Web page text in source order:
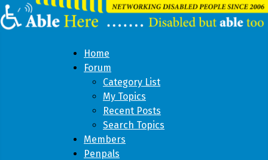
Home
Forum
Category List
My Topics
Recent Posts
Search Topics
Members
Penpals